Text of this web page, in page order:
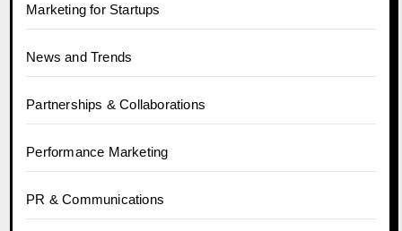
Marketing for Startups
News and Trends
Partnerships & Collaborations
Performance Marketing
PR & Communications